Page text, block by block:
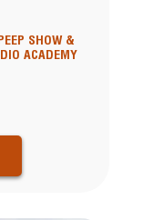
SHOW &
ACADEMY